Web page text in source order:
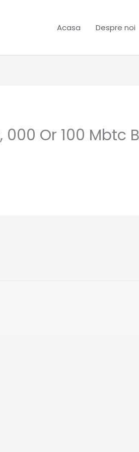
Acasa Despre noi
000 Or 100 Mbtc